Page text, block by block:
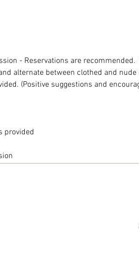
- Reservations are recommended.
alternate between clothed and
(Positive suggestions and
provided